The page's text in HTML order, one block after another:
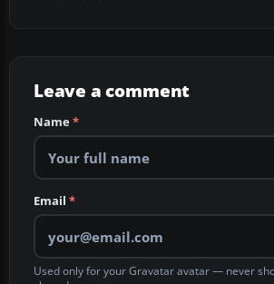
Leave a comment
Name*
Email *
Used only for your Gravatar avatar — never